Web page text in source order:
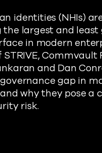
identities (NHIs)
the largest and least
in modern
STRIVE, Commvault
and Dan
gap in
why they pose a
risk.